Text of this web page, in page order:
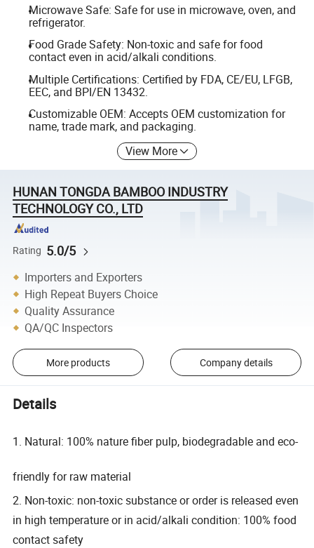
Microwave Safe: Safe for use in microwave, oven, and
refrigerator.
Food Grade Safety: Non-toxic and safe for food
contact even in acid/alkali conditions.
Multiple Certifications: Certified by FDA, CE/EU, LFGB,
EEC, and BPI/EN 13432.
Customizable OEM: Accepts OEM customization for
name, trade mark, and packaging.
View More
HUNAN TONGDA BAMBOO INDUSTRY
TECHNOLOGY CO., LTD
Rating 5.0/5
Importers and Exporters
High Repeat Buyers Choice
Quality Assurance
QA/QC Inspectors
More products Company details
Details
1. Natural: 100% nature fiber pulp, biodegradable and eco-
friendly for raw material
2. Non-toxic: non-toxic substance or order is released even
in high temperature or in acid/alkali condition: 100% food
contact safety